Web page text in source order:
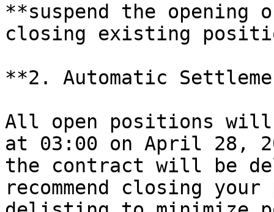
**suspend the opening
closing existing
**2. Automatic
All open positions
at 03:00 on April 28,
the contract will be
recommend closing